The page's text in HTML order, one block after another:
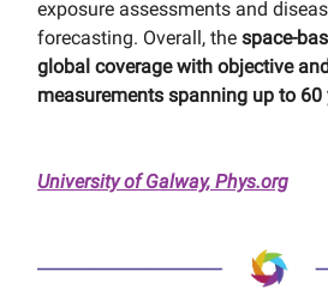
exposure assessments and
forecasting. Overall, the space-
global coverage with objective
measurements spanning up to 60
University of Galway, Phys.org